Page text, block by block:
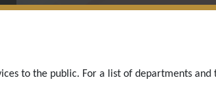
to the public. For a list of departments